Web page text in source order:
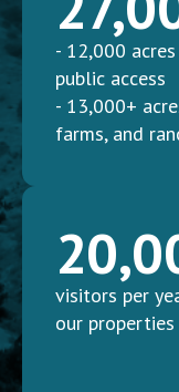
- 12,000
public access
- 13,000+
farms, and
visitors per
our properties